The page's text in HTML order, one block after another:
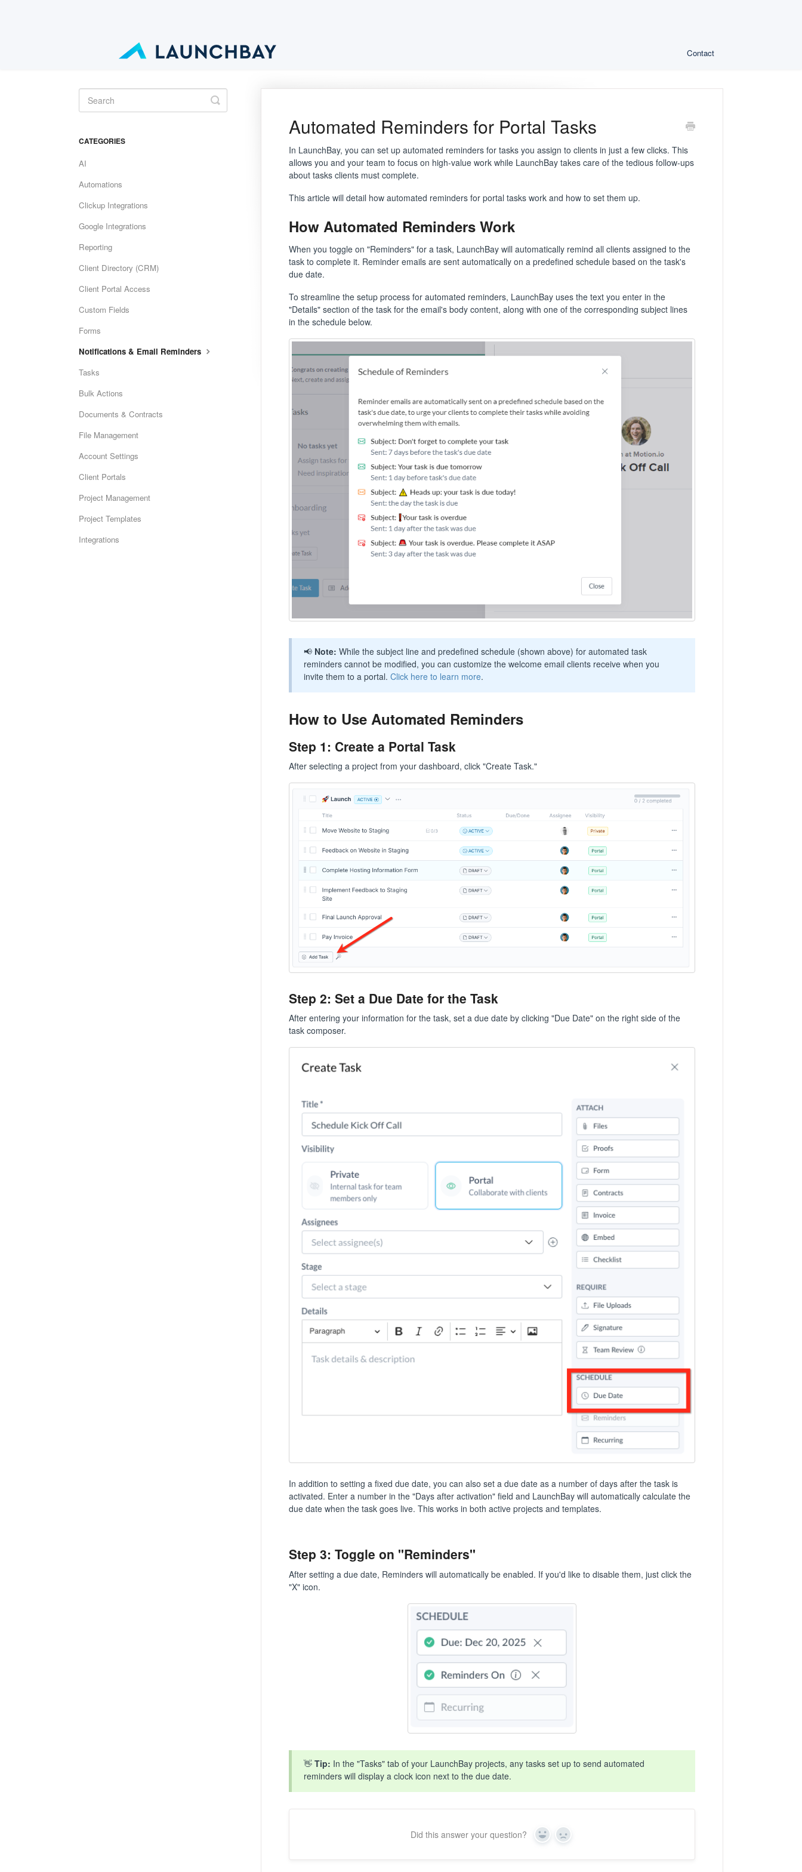
Contact
Automated Reminders for Portal Tasks
In LaunchBay, you can set up automated reminders for tasks you assign to clients in just a few clicks. This
allows you and your team to focus on high-value work while LaunchBay takes care of the tedious follow-ups
about tasks clients must complete.
This article will detail how automated reminders for portal tasks work and how to set them up.
How Automated Reminders Work
When you toggle on "Reminders" for a task, LaunchBay will automatically remind all clients assigned to the
task to complete it. Reminder emails are sent automatically on a predefined schedule based on the task's
due date.
To streamline the setup process for automated reminders, LaunchBay uses the text you enter in the
"Details" section of the task for the email's body content, along with one of the corresponding subject lines
in the schedule below.
📢Note: While the subject line and predefined schedule (shown above) for automated task
reminders cannot be modified, you can customize the welcome email clients receive when you
invite them to a portal. Click here to learn more.
How to Use Automated Reminders
Step 1: Create a Portal Task
After selecting a project from your dashboard, click "Create Task."
Step 2: Set a Due Date for the Task
After entering your information for the task, set a due date by clicking "Due Date" on the right side of the
task composer.
In addition to setting a fixed due date, you can also set a due date as a number of days after the task is
activated. Enter a number in the "Days after activation" field and LaunchBay will automatically calculate the
due date when the task goes live. This works in both active projects and templates.
Step 3: Toggle on "Reminders"
After setting a due date, Reminders will automatically be enabled. If you'd like to disable them, just click the
"X" icon.
👋 Tip: In the "Tasks" tab of your LaunchBay projects, any tasks set up to send automated
reminders will display a clock icon next to the due date.
Did this answer your question? Yes No
Toggle
Search
CATEGORIES
AI
Automations
Clickup Integrations
Google Integrations
Reporting
Client Directory (CRM)
Client Portal Access
Custom Fields
Forms
Notifications & Email Reminders
Tasks
Bulk Actions
Documents & Contracts
File Management
Account Settings
Client Portals
Project Management
Project Templates
Integrations